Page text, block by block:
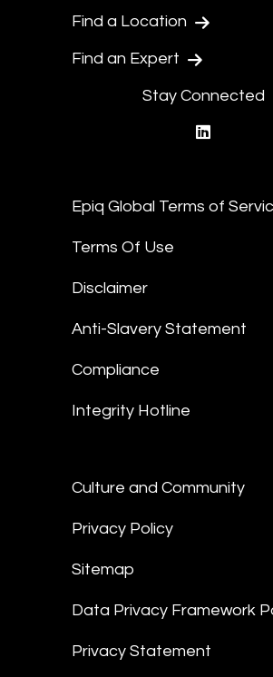
Find a Location
Find an Expert
Stay Connected
Epiq Global Terms of
Terms Of Use
Disclaimer
Anti-Slavery Statement
Compliance
Integrity Hotline
Culture and Community
Privacy Policy
Sitemap
Data Privacy Framework
Privacy Statement